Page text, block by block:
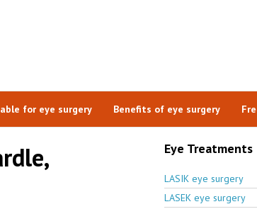
for eye surgery Benefits of eye surgery
Eye Treatments
LASIK eye surgery
LASEK eye surgery